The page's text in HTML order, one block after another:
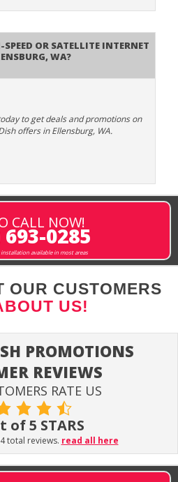
Speed or Satellite Internet
WA?
to get deals and promotions on
offers in Ellensburg, WA.
CALL NOW!
693-0285
available in most areas
OUR CUSTOMERS
US!
PROMOTIONS
REVIEWS
RATE US
of 5 STARS
total reviews. read all here